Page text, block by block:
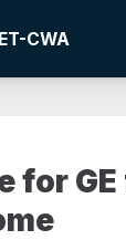
CWA
for